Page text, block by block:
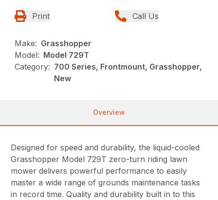
Print Call Us
Make: Grasshopper
Model: Model 729T
Category: 700 Series, Frontmount, Grasshopper,
New
Overview
Designed for speed and durability, the liquid-cooled
Grasshopper Model 729T zero-turn riding lawn
mower delivers powerful performance to easily
master a wide range of grounds maintenance tasks
in record time. Quality and durability built in to this